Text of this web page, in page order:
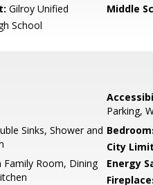
Gilroy Unified Middle
School
Parking,
Sinks, Shower and
City
Family Room, Dining
Energy